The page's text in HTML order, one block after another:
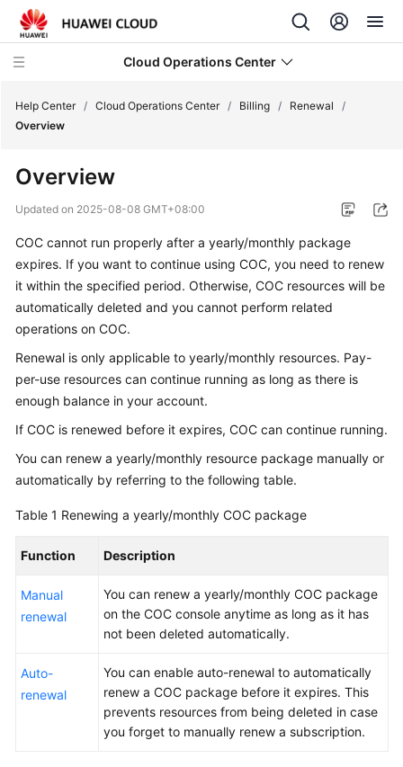
Cloud Operations Center
New
Overview
Billing
Overview
Billing
Modes
Billing
Billing
Examples
Renewal
Overview
Manual
Renewal
Help Center / Cloud Operations Center / Billing / Renewal
/
Overview
Overview
Updated on 2025-08-08 GMT+08:00
COC cannot run properly after a yearly/monthly package
expires. If you want to continue using COC, you need to renew
it within the specified period. Otherwise, COC resources will be
automatically deleted and you cannot perform related
operations on COC.
Renewal is only applicable to yearly/monthly resources. Pay-
per-use resources can continue running as long as there is
enough balance in your account.
If COC is renewed before it expires, COC can continue running.
You can renew a yearly/monthly resource package manually or
automatically by referring to the following table.
Table 1 Renewing a yearly/monthly COC package
Function Description
Manual
renewal
You can renew a yearly/monthly COC package
on the COC console anytime as long as it has
not been deleted automatically.
Auto-
renewal
You can enable auto-renewal to automatically
renew a COC package before it expires. This
prevents resources from being deleted in case
you forget to manually renew a subscription.